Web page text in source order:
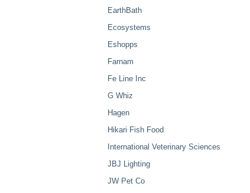
EarthBath
Ecosystems
Eshopps
Farnam
Fe Line Inc
G Whiz
Hagen
Hikari Fish Food
International Veterinary Sciences
JBJ Lighting
JW Pet Co